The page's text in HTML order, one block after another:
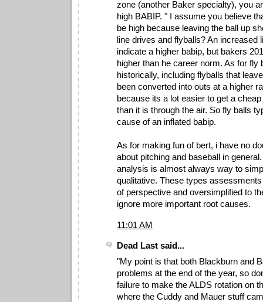
zone (another Baker specialty), you
high BABIP. " I assume you believe
be high because leaving the ball up
line drives and flyballs? An increased
indicate a higher babip, but bakers
higher than he career norm. As for fly
historically, including flyballs that
been converted into outs at a higher
because its a lot easier to get a
than it is through the air. So fly balls
cause of an inflated babip.
As for making fun of bert, i have no
about pitching and baseball in
analysis is almost always way to
qualitative. These types
of perspective and oversimplified to
ignore more important root causes.
11:01 AM
Dead Last said...
"My point is that both Blackburn and
problems at the end of the year, so
failure to make the ALDS rotation on
where the Cuddy and Mauer stuff